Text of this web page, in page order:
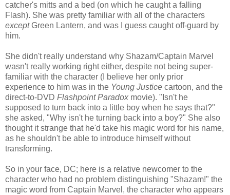
catcher's mitts and a bed (on which he caught a falling
Flash). She was pretty familiar with all of the characters
exceptGreen Lantern, and was I guess caught off-guard by
him.
She didn't really understand why Shazam/Captain Marvel
wasn't really working right either, despite not being super-
familiar with the character (I believe her only prior
experience to him was in the Young Justice cartoon, and the
direct-to-DVD Flashpoint Paradox movie). "Isn't he
supposed to turn back into a little boy when he says that?"
she asked, "Why isn't he turning back into a boy?" She also
thought it strange that he'd take his magic word for his name,
as he shouldn't be able to introduce himself without
transforming.
So in your face, DC; here is a relative newcomer to the
character who had no problem distinguishing "Shazam!" the
magic word from Captain Marvel, the character who appears